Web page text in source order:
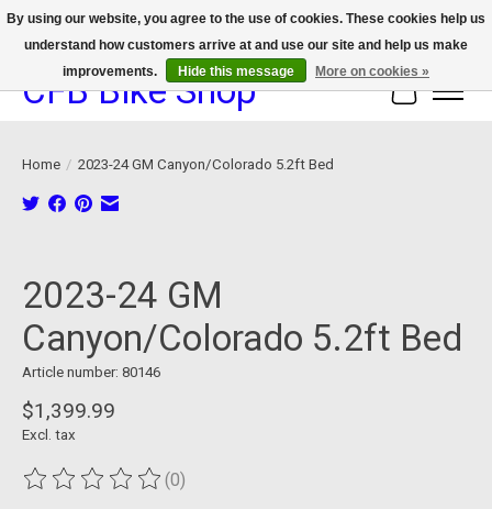
We now offer device protection on select devices!
CFB Bike Shop Cart
Home / 2023-24 GM Canyon/Colorado 5.2ft Bed
2023-24 GM
Canyon/Colorado 5.2ft Bed
Article number: 80146
$1,399.99
Excl. tax
The rating of this product is
(0)
By using our website, you agree to the use of cookies. These cookies help us
understand how customers arrive at and use our site and help us make
improvements.
Hide this message More on cookies »